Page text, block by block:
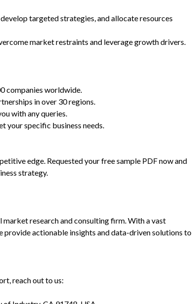
targeted strategies, and allocate resources
market restraints and leverage growth drivers.
companies worldwide.
in over 30 regions.
with any queries.
your specific business needs.
edge. Requested your free sample PDF now and
strategy.
market research and consulting firm. With a vast
provide actionable insights and data-driven solutions to
reach out to us: